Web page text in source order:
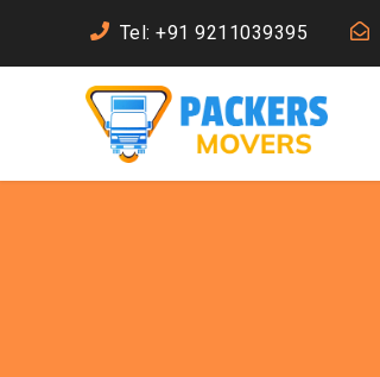
Tel: +91 9211039395